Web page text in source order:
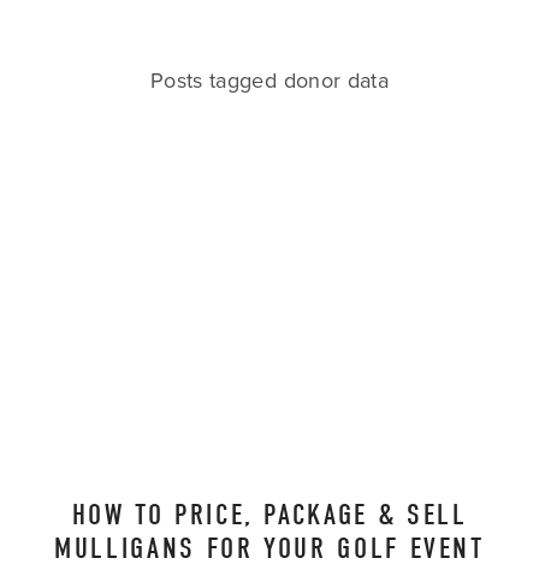
Posts tagged donor data
HOW TO PRICE, PACKAGE & SELL
MULLIGANS FOR YOUR GOLF EVENT